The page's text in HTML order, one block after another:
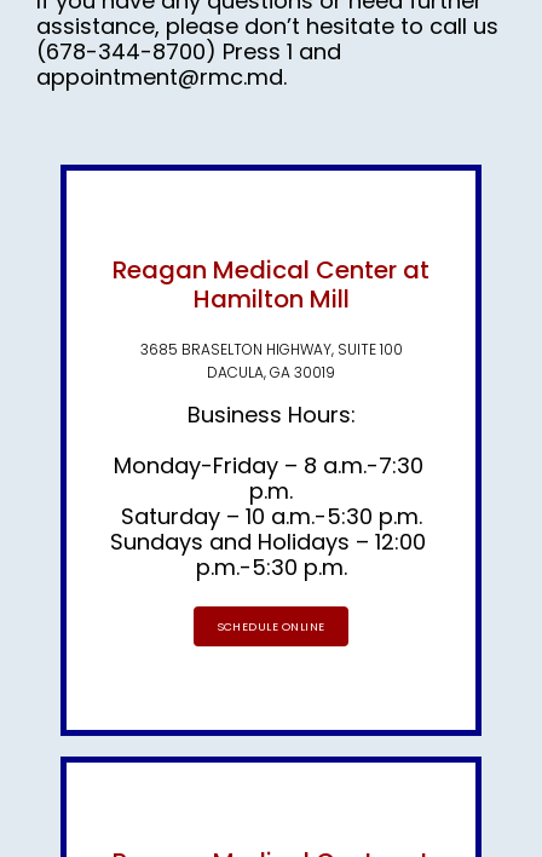
assistance, please don’t hesitate to call us
(678-344-8700) Press 1 and
appointment@rmc.md.
Reagan Medical Center at
Hamilton Mill
3685 BRASELTON HIGHWAY, SUITE 100
DACULA, GA 30019
Business Hours:
Monday-Friday – 8 a.m.-7:30
p.m.
Saturday – 10 a.m.-5:30 p.m.
Sundays and Holidays – 12:00
p.m.-5:30 p.m.
SCHEDULE ONLINE